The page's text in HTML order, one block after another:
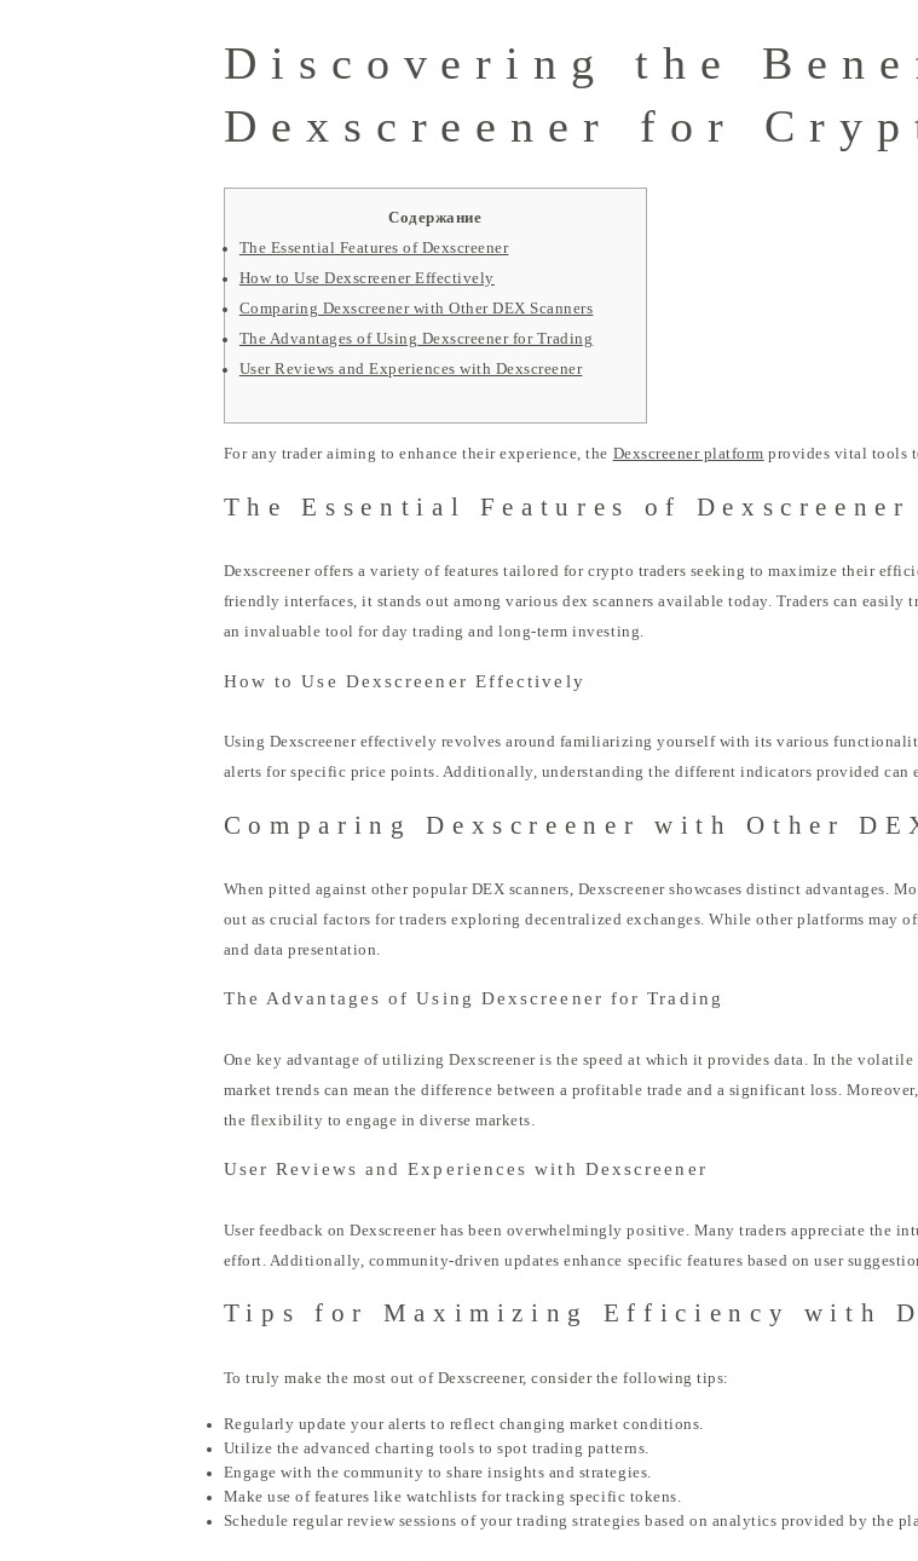
Discovering the
Dexscreener for
Содержание
The Essential Features of Dexscreener
How to Use Dexscreener Effectively
Comparing Dexscreener with Other DEX Scanners
The Advantages of Using Dexscreener for Trading
User Reviews and Experiences with Dexscreener
For any trader aiming to enhance their experience, the Dexscreener platform provides vital tools
The Essential Features of Dexscreener
Dexscreener offers a variety of features tailored for crypto traders seeking to maximize their
friendly interfaces, it stands out among various dex scanners available today. Traders can
an invaluable tool for day trading and long-term investing.
How to Use Dexscreener Effectively
Using Dexscreener effectively revolves around familiarizing yourself with its various
alerts for specific price points. Additionally, understanding the different indicators provided can
Comparing Dexscreener with Other
When pitted against other popular DEX scanners, Dexscreener showcases distinct advantages.
out as crucial factors for traders exploring decentralized exchanges. While other platforms
and data presentation.
The Advantages of Using Dexscreener for Trading
One key advantage of utilizing Dexscreener is the speed at which it provides data. In the
market trends can mean the difference between a profitable trade and a significant loss.
the flexibility to engage in diverse markets.
User Reviews and Experiences with Dexscreener
User feedback on Dexscreener has been overwhelmingly positive. Many traders appreciate
effort. Additionally, community-driven updates enhance specific features based on user
Tips for Maximizing Efficiency with
To truly make the most out of Dexscreener, consider the following tips:
Regularly update your alerts to reflect changing market conditions.
Utilize the advanced charting tools to spot trading patterns.
Engage with the community to share insights and strategies.
Make use of features like watchlists for tracking specific tokens.
Schedule regular review sessions of your trading strategies based on analytics provided by the